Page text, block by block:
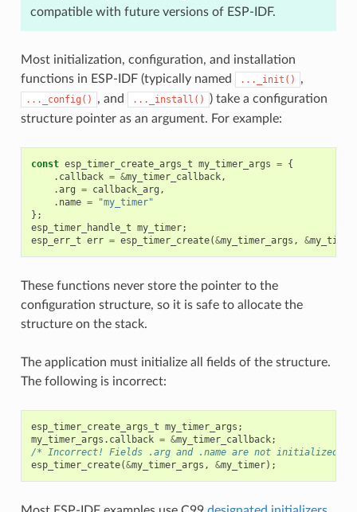
compatible with future versions of ESP-IDF.
Most initialization, configuration, and installation
functions in ESP-IDF (typically named
..._init() ,
..._config() , and ..._install()
) take a configuration
structure pointer as an argument. For example:
const esp_timer_create_args_t my_timer_args = {
. callback = &my_timer_callback,
.arg = callback_arg ,
. name =
"my_timer"
};
esp_timer_handle_t my_timer;
esp_err_t err = esp_timer_create(&my_timer_args , &my_timer
These functions never store the pointer to the
configuration structure, so it is safe to allocate the
structure on the stack.
The application must initialize all fields of the structure.
The following is incorrect:
esp_timer_create_args_t my_timer_args ;
my_timer_args . callback = &my_timer_callback;
/* Incorrect! Fields .arg and .name are not initialized */
esp_timer_create(&my_timer_args , &my_timer);